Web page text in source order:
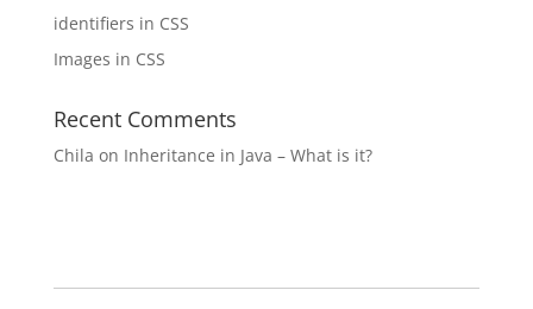
identifiers in CSS
Images in CSS
Recent Comments
Chila on Inheritance in Java – What is it?